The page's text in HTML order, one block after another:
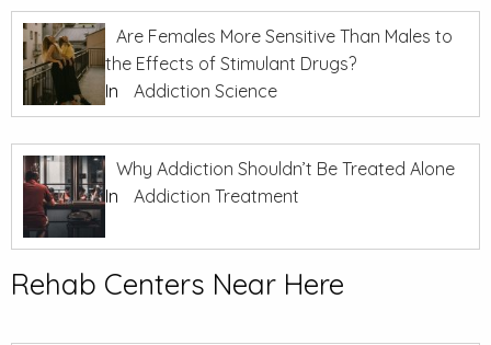
Are Females More Sensitive Than Males to
the Effects of Stimulant Drugs?
In
Addiction Science
Why Addiction Shouldn’t Be Treated Alone
In
Addiction Treatment
Rehab Centers Near Here